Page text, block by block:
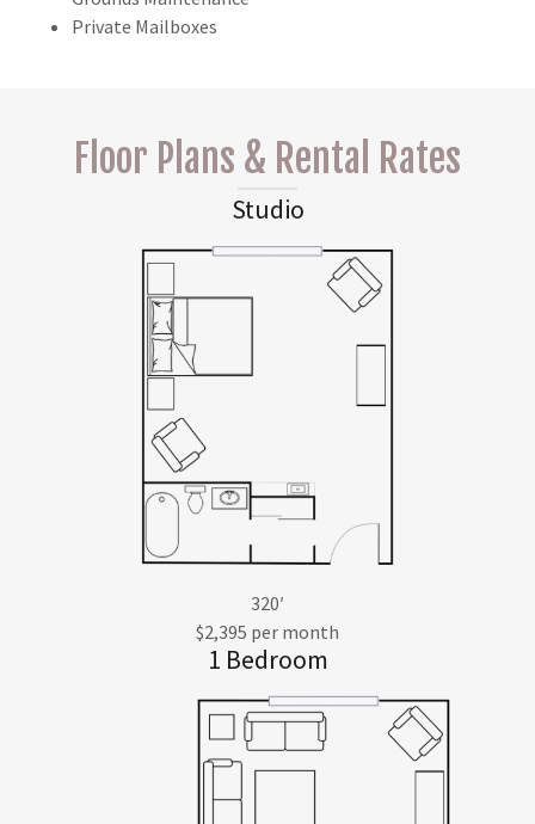
Private Mailboxes
Floor Plans & Rental Rates
Studio
320′
$2,395 per month
1 Bedroom